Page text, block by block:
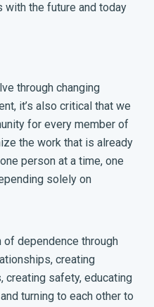
with the future and today
through changing
it’s also critical that we
for every member of
the work that is already
person at a time, one
solely on
dependence through
creating
safety, educating
turning to each other to